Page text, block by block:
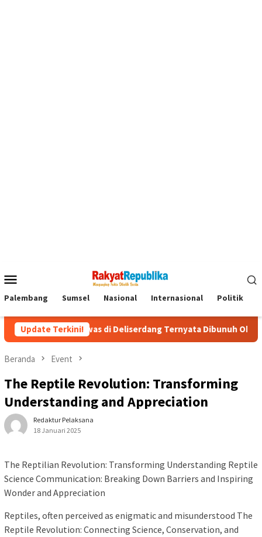
Mobile
Palembang Sumsel Nasional Internasional Politik
Update Terkini!
Tewas di Deliserdang Ternyata Dibunuh Oknum Polisi, Gegara
Beranda Event
The Reptile Revolution: Transforming
Understanding and Appreciation
Redaktur Pelaksana
18 Januari 2025
The Reptilian Revolution: Transforming Understanding Reptile
Science Communication: Breaking Down Barriers and Inspiring
Wonder and Appreciation
Reptiles, often perceived as enigmatic and misunderstood The
Reptile Revolution: Connecting Science, Conservation, and